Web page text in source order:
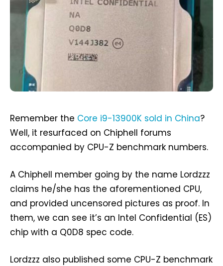
Remember the Core i9-13900K sold in China?
Well, it resurfaced on Chiphell forums
accompanied by CPU-Z benchmark numbers.
A Chiphell member going by the name Lordzzz
claims he/she has the aforementioned CPU,
and provided uncensored pictures as proof. In
them, we can see it’s an Intel Confidential (ES)
chip with a Q0D8 spec code.
Lordzzz also published some CPU-Z benchmark